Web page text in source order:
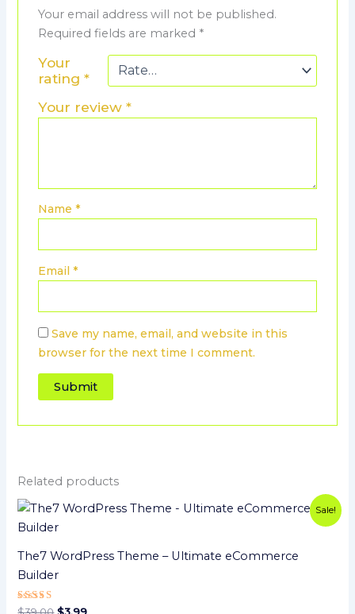
Your email address will not be published.
Required fields are marked *
Your
rating *
Your review *
Name *
Email *
Save my name, email, and website in this
browser for the next time I comment.
Related products
Sale!
The7 WordPress Theme – Ultimate eCommerce
Builder
Rated
Original
was:
Current